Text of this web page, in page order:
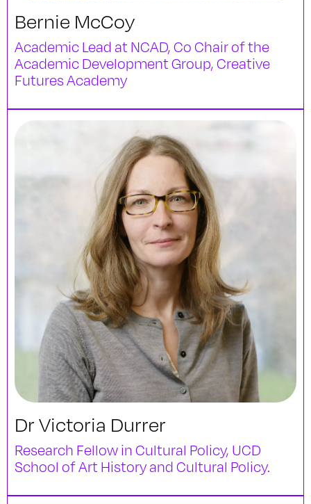
Bernie McCoy
Academic Lead at NCAD, Co Chair of the
Academic Development Group, Creative
Futures Academy
Dr Victoria Durrer
Research Fellow in Cultural Policy, UCD
School of Art History and Cultural Policy.